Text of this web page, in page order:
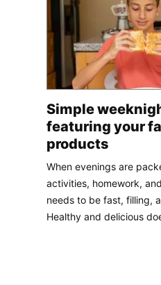
Simple
featuring your
products
When evenings are
activities, homework,
needs to be fast, filling,
Healthy and delicious